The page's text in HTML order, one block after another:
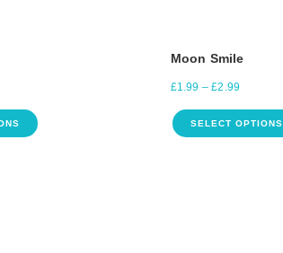
Moon Smile
£1.99 – £2.99
SELECT OPTIONS